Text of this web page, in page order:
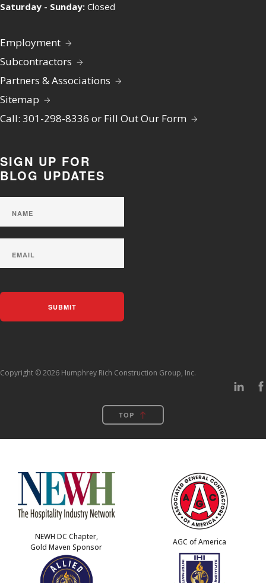
Saturday - Sunday: Closed
Employment
Subcontractors
Partners & Associations
Sitemap
Call: 301-298-8336 or Fill Out Our Form
SIGN UP FOR
BLOG UPDATES
Copyright © 2026 Humphrey Rich Construction Group, Inc.
TOP
NEWH DC Chapter,
Gold Maven Sponsor
AGC of America